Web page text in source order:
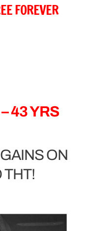
FOREVER
43 YRS
ON
THT!